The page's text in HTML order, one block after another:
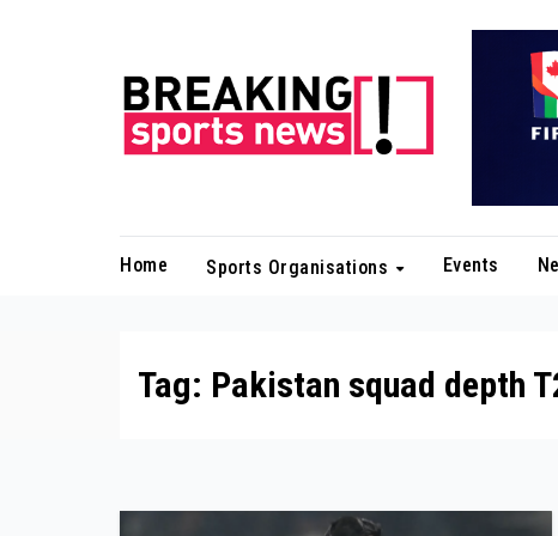
Home Sports Organisations Events
Tag: Pakistan squad depth